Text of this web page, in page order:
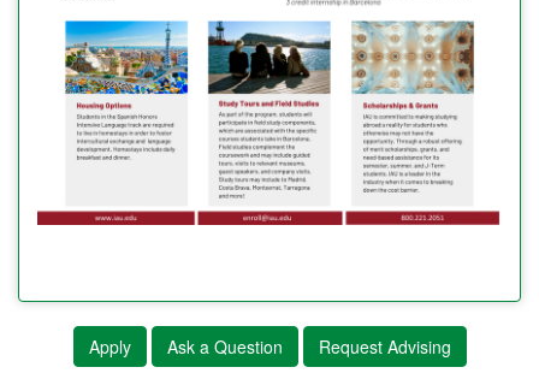
Apply Ask a Question Request Advising